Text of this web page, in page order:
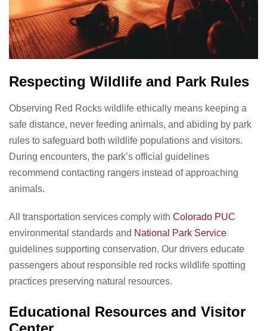
Respecting Wildlife and Park Rules
Observing Red Rocks wildlife ethically means keeping a
safe distance, never feeding animals, and abiding by park
rules to safeguard both wildlife populations and visitors.
During encounters, the park’s official guidelines
recommend contacting rangers instead of approaching
animals.
All transportation services comply with Colorado PUC
environmental standards and National Park Service
guidelines supporting conservation. Our drivers educate
passengers about responsible red rocks wildlife spotting
practices preserving natural resources.
Educational Resources and Visitor